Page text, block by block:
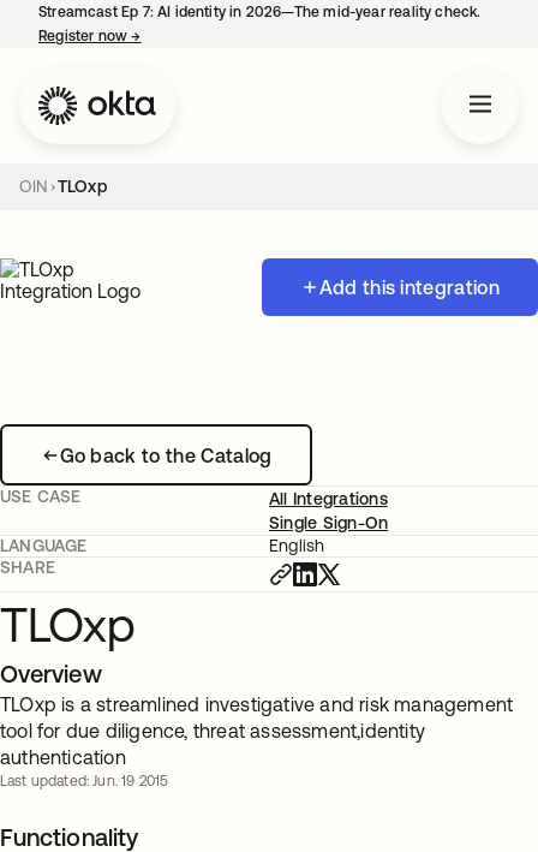
Streamcast Ep 7: AI identity in 2026—The mid-year reality check.
Register now→
OIN TLOxp
Add this integration
Go back to the Catalog
USE CASE
All Integrations
Single Sign-On
LANGUAGE
English
SHARE
TLOxp
Overview
TLOxp is a streamlined investigative and risk management
tool for due diligence, threat assessment,identity
authentication
Last updated: Jun. 19 2015
Functionality